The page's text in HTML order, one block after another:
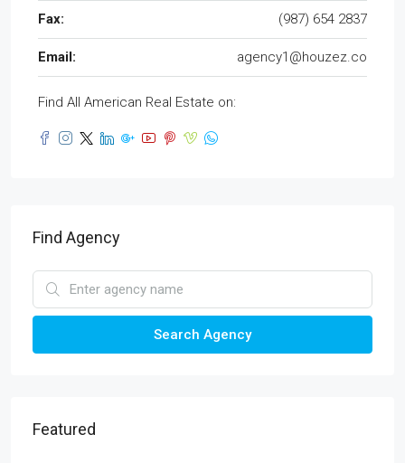
Fax: (987) 654 2837
Email: agency1@houzez.co
Find All American Real Estate on:
Find Agency
Search Agency
Featured